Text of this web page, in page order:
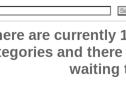
are currently
and
waiting